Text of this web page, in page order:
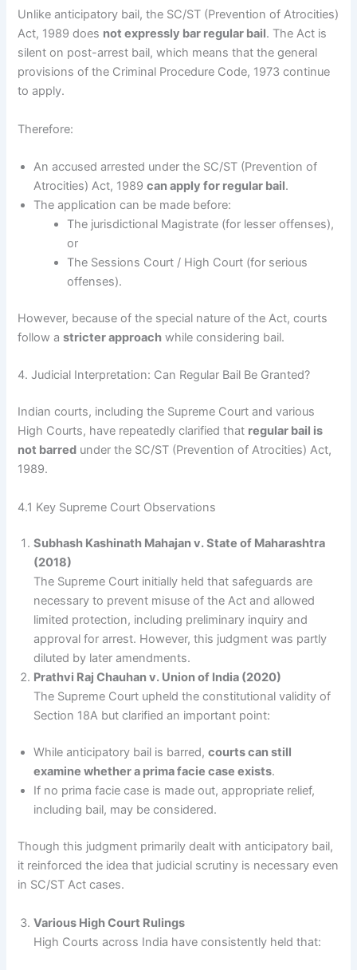
Unlike anticipatory bail, the SC/ST (Prevention of Atrocities)
Act, 1989 does not expressly bar regular bail. The Act is
silent on post-arrest bail, which means that the general
provisions of the Criminal Procedure Code, 1973 continue
to apply.
Therefore:
An accused arrested under the SC/ST (Prevention of
Atrocities) Act, 1989can apply for regular bail.
The application can be made before:
The jurisdictional Magistrate (for lesser offenses),
or
The Sessions Court / High Court (for serious
offenses).
However, because of the special nature of the Act, courts
follow astricter approach while considering bail.
4. Judicial Interpretation: Can Regular Bail Be Granted?
Indian courts, including the Supreme Court and various
High Courts, have repeatedly clarified that regular bail is
not barred under the SC/ST (Prevention of Atrocities) Act,
1989.
4.1 Key Supreme Court Observations
Subhash Kashinath Mahajan v. State of Maharashtra
(2018)
The Supreme Court initially held that safeguards are
necessary to prevent misuse of the Act and allowed
limited protection, including preliminary inquiry and
approval for arrest. However, this judgment was partly
diluted by later amendments.
Prathvi Raj Chauhan v. Union of India (2020)
The Supreme Court upheld the constitutional validity of
Section 18A but clarified an important point:
While anticipatory bail is barred,courts can still
examine whether a prima facie case exists.
If no prima facie case is made out, appropriate relief,
including bail, may be considered.
Though this judgment primarily dealt with anticipatory bail,
it reinforced the idea that judicial scrutiny is necessary even
in SC/ST Act cases.
Various High Court Rulings
High Courts across India have consistently held that: